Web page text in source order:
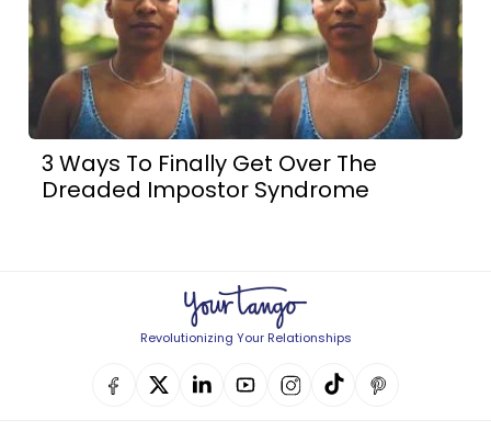
3 Ways To Finally Get Over The
Dreaded Impostor Syndrome
Revolutionizing Your Relationships